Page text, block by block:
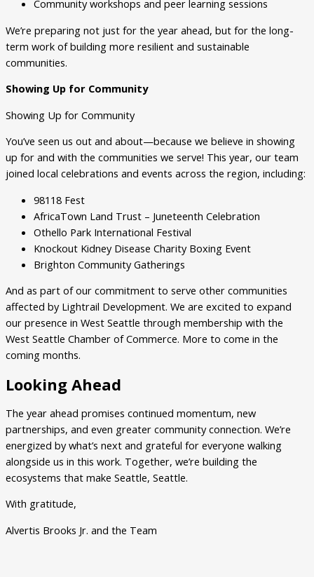
Community workshops and peer learning sessions
We’re preparing not just for the year ahead, but for the long-
term work of building more resilient and sustainable
communities.
Showing Up for Community
Showing Up for Community
You’ve seen us out and about—because we believe in showing
up for and with the communities we serve! This year, our team
joined local celebrations and events across the region, including:
98118 Fest
AfricaTown Land Trust – Juneteenth Celebration
Othello Park International Festival
Knockout Kidney Disease Charity Boxing Event
Brighton Community Gatherings
And as part of our commitment to serve other communities
affected by Lightrail Development. We are excited to expand
our presence in West Seattle through membership with the
West Seattle Chamber of Commerce. More to come in the
coming months.
Looking Ahead
The year ahead promises continued momentum, new
partnerships, and even greater community connection. We’re
energized by what’s next and grateful for everyone walking
alongside us in this work. Together, we’re building the
ecosystems that make Seattle, Seattle.
With gratitude,
Alvertis Brooks Jr. and the Team